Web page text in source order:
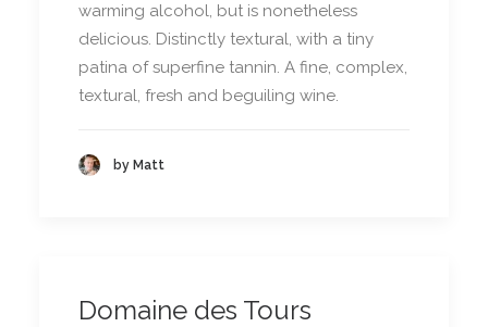
warming alcohol, but is nonetheless
delicious. Distinctly textural, with a tiny
patina of superfine tannin. A fine, complex,
textural, fresh and beguiling wine.
by Matt
Domaine des Tours